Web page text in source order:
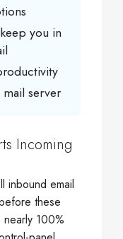
you in
server
Incoming
inbound email
these
100%